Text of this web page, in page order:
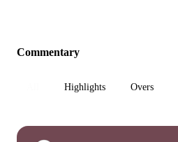
Commentary
Highlights Overs